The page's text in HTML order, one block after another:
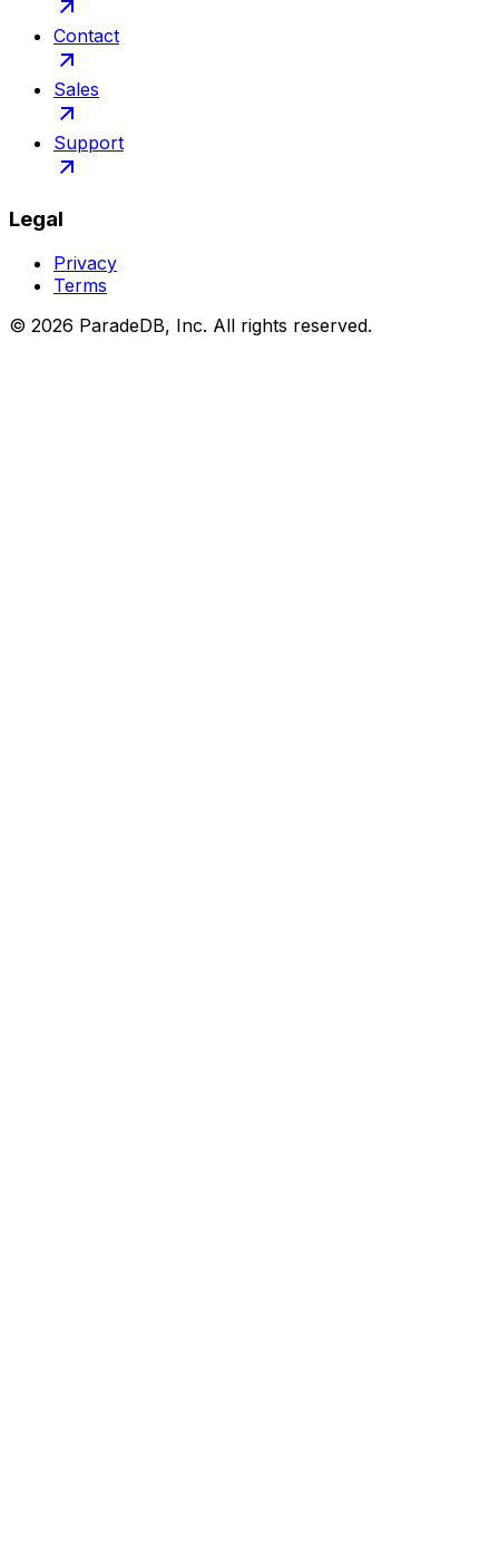
Contact
Sales
Support
Legal
Privacy
Terms
© 2026 ParadeDB, Inc. All rights reserved.